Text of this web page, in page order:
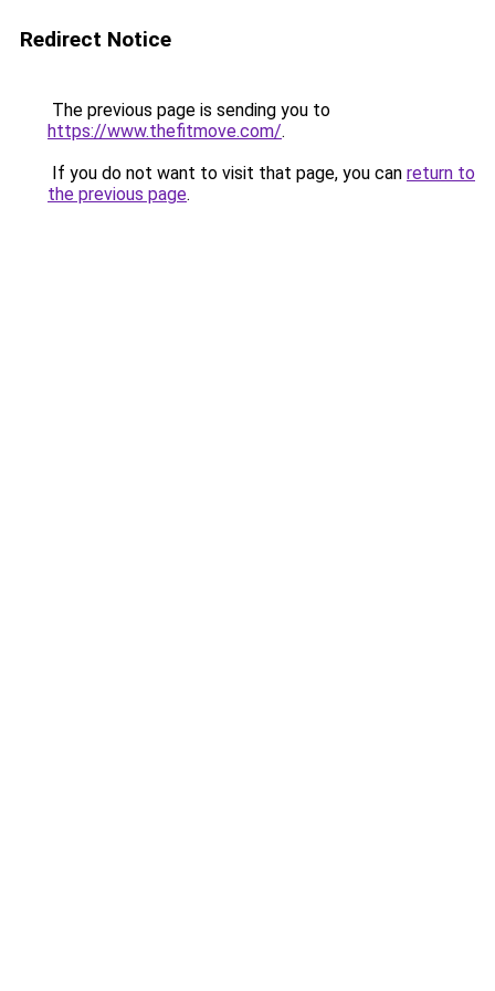
Redirect Notice
The previous page is sending you to
https://www.thefitmove.com/.
If you do not want to visit that page, you can return to
the previous page.